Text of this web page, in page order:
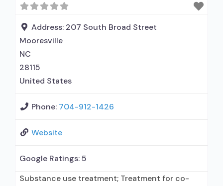
Address: 207 South Broad Street
Mooresville
NC
28115
United States
Phone: 704-912-1426
Website
Google Ratings:5
Substance use treatment; Treatment for co-